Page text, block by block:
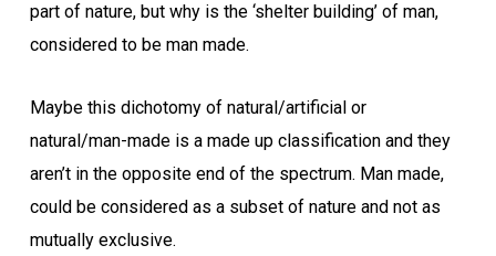
part of nature, but why is the ‘shelter building’ of man,
considered to be man made.
Maybe this dichotomy of natural/artificial or
natural/man-made is a made up classification and they
aren’t in the opposite end of the spectrum. Man made,
could be considered as a subset of nature and not as
mutually exclusive.